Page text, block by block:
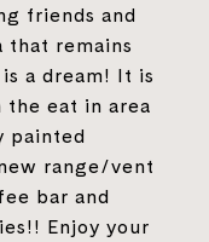
friends and
that remains
a dream! It is
eat in area
painted
range/vent
bar and
Enjoy your